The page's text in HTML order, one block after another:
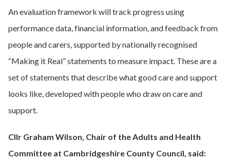
An evaluation framework will track progress using
performance data, financial information, and feedback from
people and carers, supported by nationally recognised
“Making it Real” statements to measure impact. These are a
set of statements that describe what good care and support
looks like, developed with people who draw on care and
support.
Cllr Graham Wilson, Chair of the Adults and Health
Committee at Cambridgeshire County Council, said: